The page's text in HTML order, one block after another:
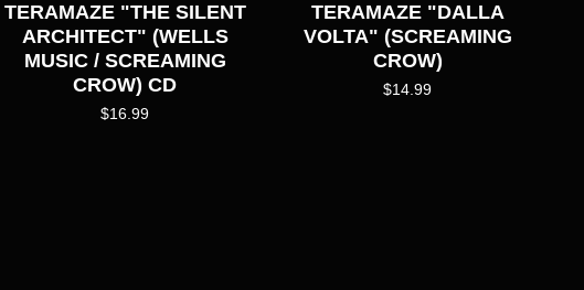
TERAMAZE "THE SILENT
ARCHITECT" (WELLS
MUSIC / SCREAMING
CROW) CD
$16.99
TERAMAZE "DALLA
VOLTA" (SCREAMING
CROW)
$14.99